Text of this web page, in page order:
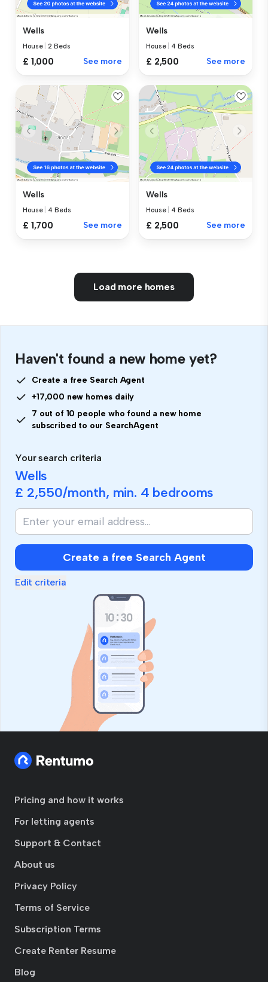
Wells
House |2 Beds
£ 1,000 See more
Wells
House 4 Beds
£ 2,500 See more
Wells
House 4 Beds
£ 1,700 See more
Wells
House 4 Beds
£ 2,500 See more
Load more homes
Haven't found a new home yet?
Create a free Search Agent
+17,000 new homes daily
7 out of 10 people who found a new home
subscribed to our SearchAgent
Your search criteria
Wells
£ 2,550/month, min. 4 bedrooms
Create a free Search Agent
Edit criteria
Pricing and how it works
For letting agents
Support & Contact
About us
Privacy Policy
Terms of Service
Subscription Terms
Create Renter Resume
Blog